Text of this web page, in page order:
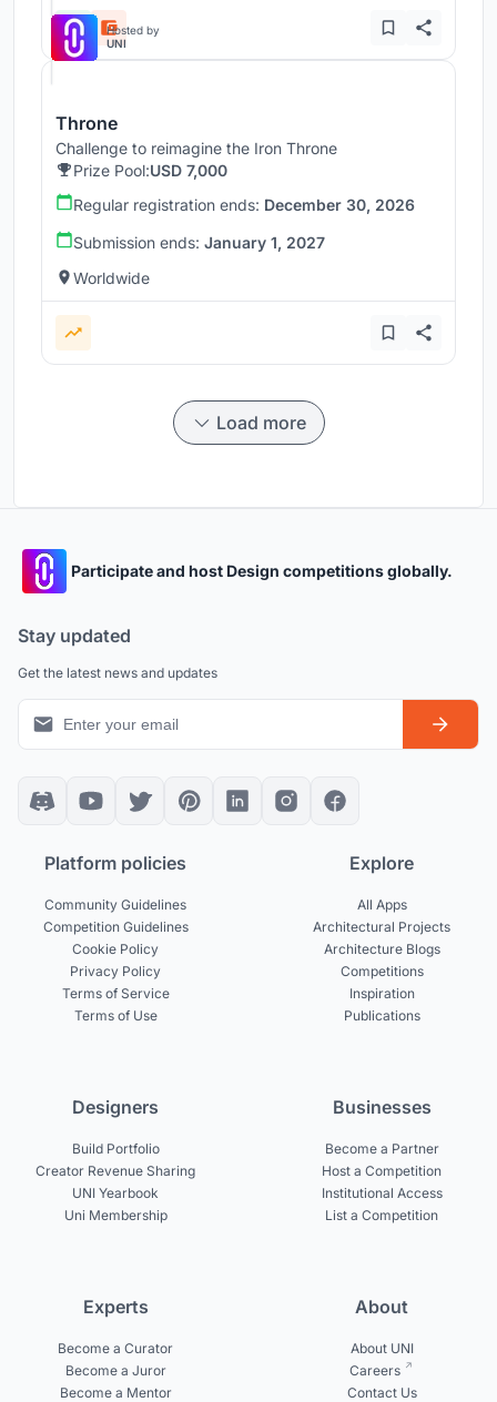
Hosted by
UNI
Throne
Challenge to reimagine the Iron Throne
Prize Pool:USD 7,000
Regular registration ends: December 30, 2026
Submission ends: January 1, 2027
Worldwide
Load more
Participate and host Design competitions globally.
Stay updated
Get the latest news and updates
Platform policies
Community Guidelines
Competition Guidelines
Cookie Policy
Privacy Policy
Terms of Service
Terms of Use
Explore
All Apps
Architectural Projects
Architecture Blogs
Competitions
Inspiration
Publications
Designers
Build Portfolio
Creator Revenue Sharing
UNI Yearbook
Uni Membership
Businesses
Become a Partner
Host a Competition
Institutional Access
List a Competition
Experts
Become a Curator
Become a Juror
Become a Mentor
About
About UNI
Careers
Contact Us